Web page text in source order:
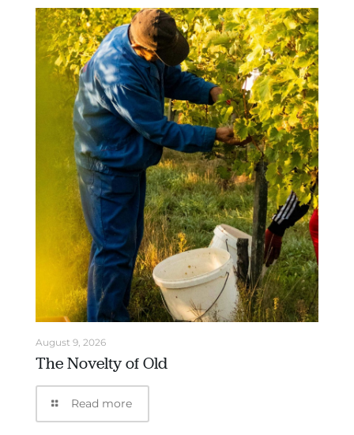
August 9, 2026
The Novelty of Old
Read more